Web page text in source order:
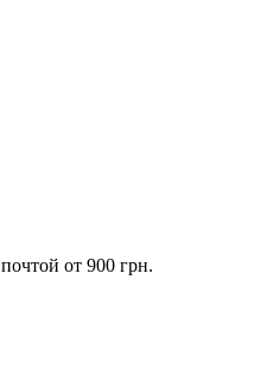
от 900 грн.